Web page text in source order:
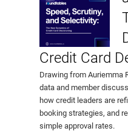
Credit Card
Drawing from Auriemma
data and member
how credit leaders are
booking strategies, and
simple approval rates.